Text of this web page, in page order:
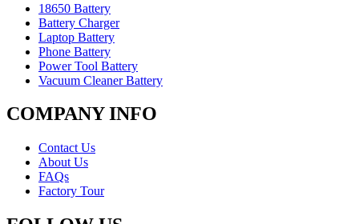
18650 Battery
Battery Charger
Laptop Battery
Phone Battery
Power Tool Battery
Vacuum Cleaner Battery
COMPANY INFO
Contact Us
About Us
FAQs
Factory Tour